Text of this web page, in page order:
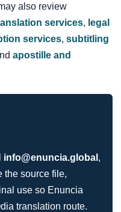
also review
services, legal
services, subtitling
apostille and
info@enuncia.global ,
the source file,
use so Enuncia
translation route.